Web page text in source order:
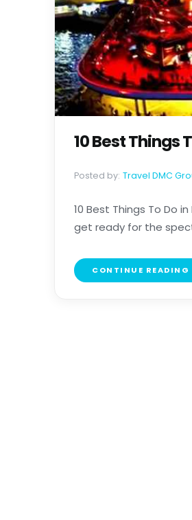
10 Best Things
Posted by: Travel DMC
10 Best Things To Do
get ready for the
CONTINUE READING